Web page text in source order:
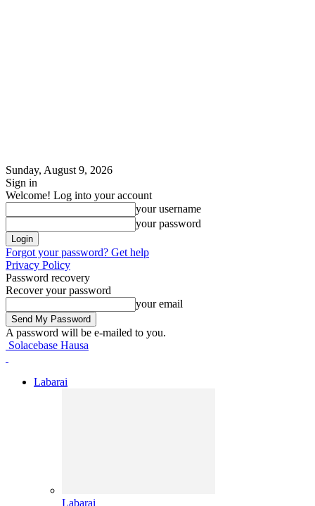
Sunday, August 9, 2026
Sign in
Welcome! Log into your account
your username
your password
Forgot your password? Get help
Privacy Policy
Password recovery
Recover your password
your email
A password will be e-mailed to you.
Solacebase Hausa
Labarai
Labarai